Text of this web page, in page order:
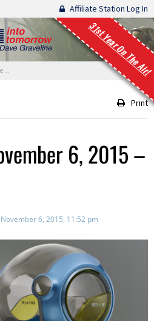
Affiliate Station Log In
31st Year On The Air!
2
Print
6, 2015 –
November 6, 2015, 11:52 pm